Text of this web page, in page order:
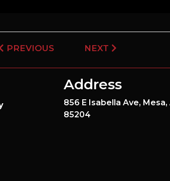
PREVIOUS NEXT
Address
856 E Isabella Ave, Mesa,
85204